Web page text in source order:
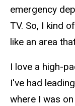
emergency
TV. So, I kind
like an area
I love a high-
I've had
where I was